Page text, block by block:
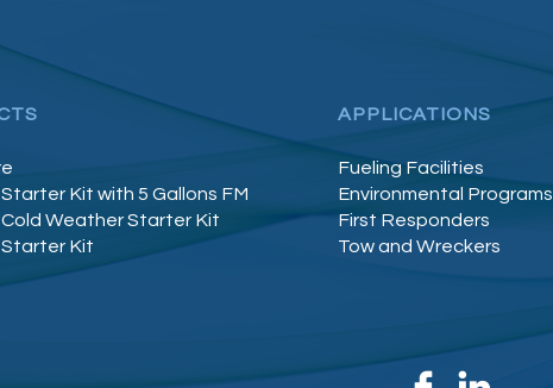
Kit with 5 Gallons FM
Cold Weather Starter Kit
Starter Kit
APPLICATIONS
Fueling Facilities
Environmental Programs
First Responders
Tow and Wreckers